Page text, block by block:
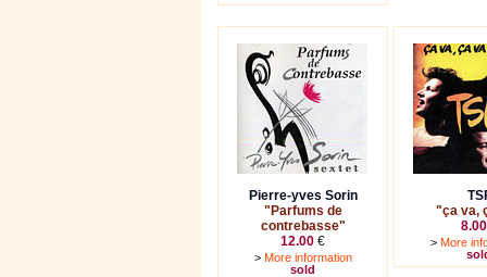
Pierre-yves Sorin
"Parfums de
contrebasse"
12.00 €
> More information
sold
"ça va,
8.00
> More